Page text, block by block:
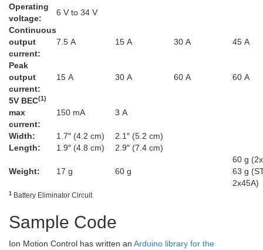
Operating
voltage:
6 V to 34 V
Continuous
output
current:
7.5 A 15 A 30 A 45 A
Peak
output
current:
15 A 30 A 60 A 60 A
5V BEC(1)
max
current:
150 mA 3 A
Width: 1.7″ (4.2 cm)
2.1″ (5.2 cm)
Length:
1.9″ (4.8 cm) 2.9″ (7.4 cm)
Weight: 17 g 60 g
60 g
63 g
2x45A)
1 Battery Eliminator Circuit
Sample Code
Ion Motion Control has written an Arduino library for the